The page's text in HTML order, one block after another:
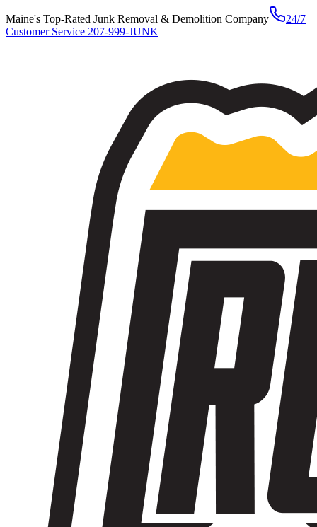
Maine's Top-Rated Junk Removal & Demolition Company
24/7
Customer Service 207-999-JUNK